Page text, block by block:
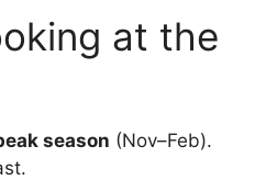
at the
season (Nov–Feb).